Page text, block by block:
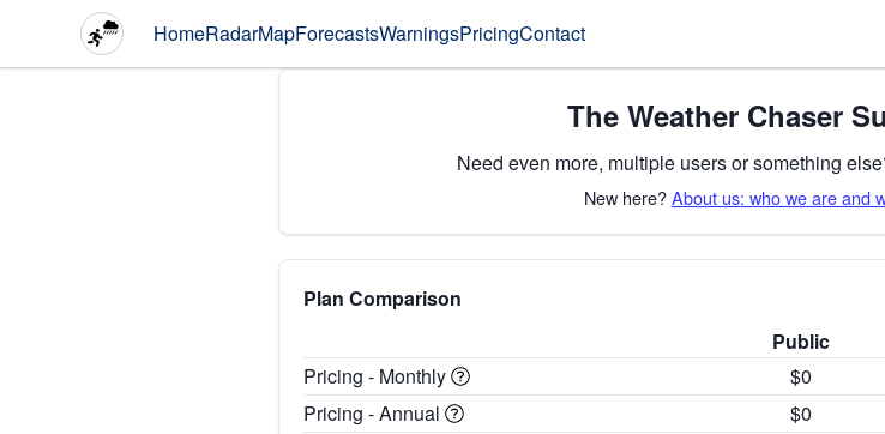
HomeRadarMapForecastsWarningsPricingContact
The Weather Chaser
Need even more, multiple users or something
New here?About us: who we are and
Plan Comparison
Public
Pricing - Monthly
$0
Pricing - Annual
$0